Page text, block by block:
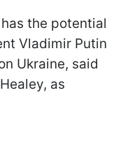
the potential
Vladimir Putin
Ukraine, said
as